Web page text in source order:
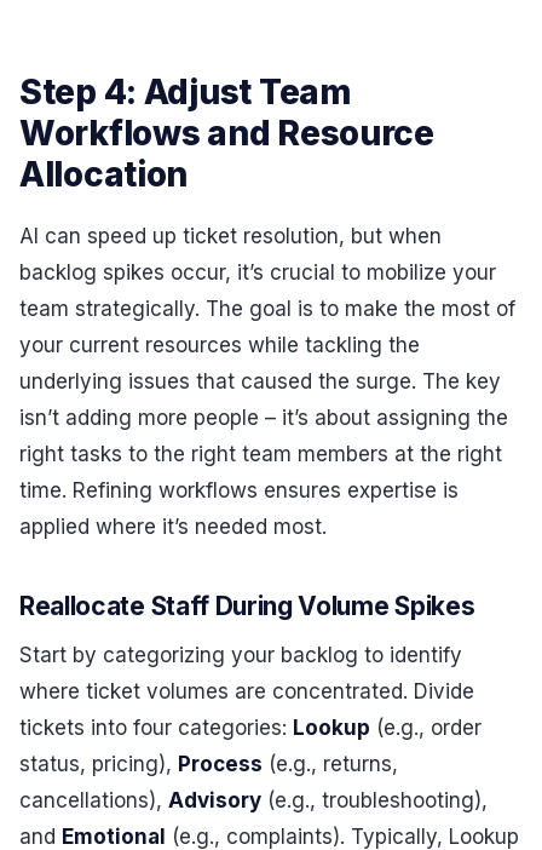
Step 4: Adjust Team
Workflows and Resource
Allocation
AI can speed up ticket resolution, but when
backlog spikes occur, it’s crucial to mobilize your
team strategically. The goal is to make the most of
your current resources while tackling the
underlying issues that caused the surge. The key
isn’t adding more people – it’s about assigning the
right tasks to the right team members at the right
time. Refining workflows ensures expertise is
applied where it’s needed most.
Reallocate Staff During Volume Spikes
Start by categorizing your backlog to identify
where ticket volumes are concentrated. Divide
tickets into four categories: Lookup (e.g., order
status, pricing), Process (e.g., returns,
cancellations), Advisory (e.g., troubleshooting),
and Emotional (e.g., complaints). Typically, Lookup